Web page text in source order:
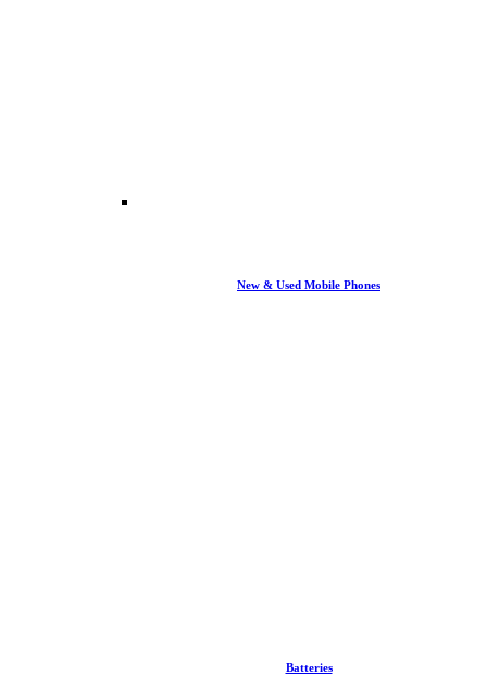
New & Used Mobile Phones
Batteries